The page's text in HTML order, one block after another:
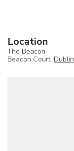
Location
The Beacon
Beacon Court, Dublin